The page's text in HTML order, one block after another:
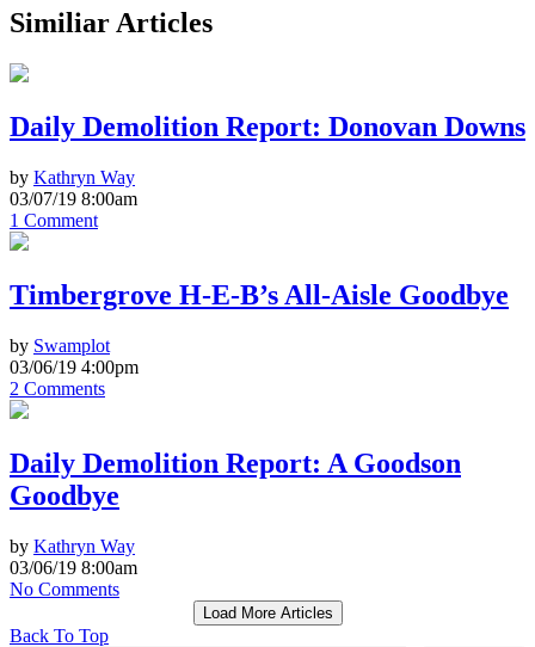
Similiar Articles
Daily Demolition Report: Donovan Downs
by Kathryn Way
03/07/19 8:00am
1 Comment
Timbergrove H-E-B’s All-Aisle Goodbye
by Swamplot
03/06/19 4:00pm
2 Comments
Daily Demolition Report: A Goodson
Goodbye
by Kathryn Way
03/06/19 8:00am
No Comments
Load More Articles
Back To Top